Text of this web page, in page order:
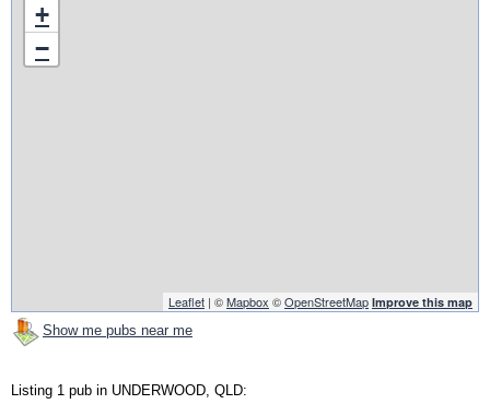
+
−
Leaflet | ©Mapbox ©OpenStreetMap Improve this map
Show me pubs near me
Listing 1 pub in UNDERWOOD, QLD: